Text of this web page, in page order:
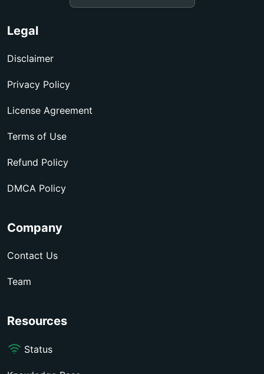
Legal
Disclaimer
Privacy Policy
License Agreement
Terms of Use
Refund Policy
DMCA Policy
Company
Contact Us
Team
Resources
Status